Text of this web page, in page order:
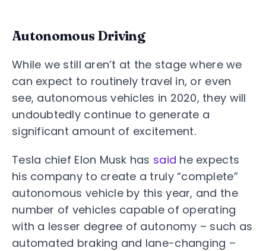
Autonomous Driving
While we still aren’t at the stage where we
can expect to routinely travel in, or even
see, autonomous vehicles in 2020, they will
undoubtedly continue to generate a
significant amount of excitement.
Tesla chief Elon Musk has said he expects
his company to create a truly “complete”
autonomous vehicle by this year, and the
number of vehicles capable of operating
with a lesser degree of autonomy – such as
automated braking and lane-changing –